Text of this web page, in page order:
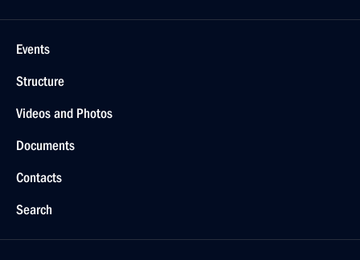
Events
Structure
Videos and Photos
Documents
Contacts
Search